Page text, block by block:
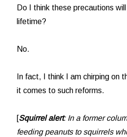
Do I think these precautions
lifetime?
No.
In fact, I think I am chirping on
it comes to such reforms.
[Squirrel alert: In a former
feeding peanuts to squirrels